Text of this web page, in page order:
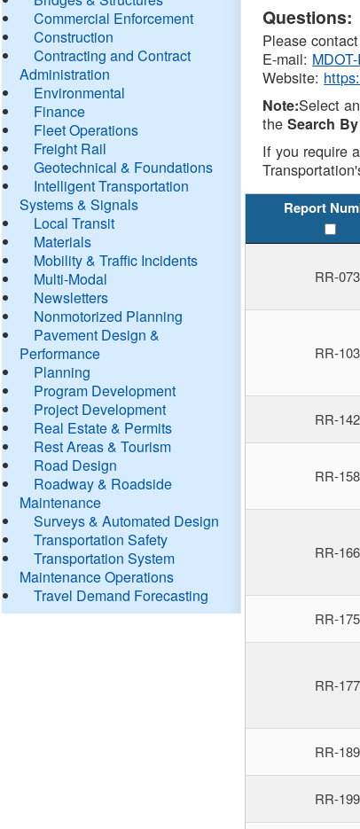
Commercial Enforcement
Construction
Contracting and Contract
Administration
Environmental
Finance
Fleet Operations
Freight Rail
Geotechnical & Foundations
Intelligent Transportation
Systems & Signals
Local Transit
Materials
Mobility & Traffic Incidents
Multi-Modal
Newsletters
Nonmotorized Planning
Pavement Design &
Performance
Planning
Program Development
Project Development
Real Estate & Permits
Rest Areas & Tourism
Road Design
Roadway & Roadside
Maintenance
Surveys & Automated Design
Transportation Safety
Transportation System
Maintenance Operations
Travel Demand Forecasting
Questions:
Please
E-mail:
Website:
Note:Select
theSearch By
If you require
Report
RR-073
RR-103
RR-142
RR-158
RR-166
RR-175
RR-177
RR-189
RR-199